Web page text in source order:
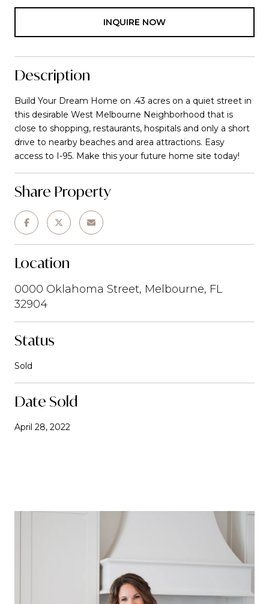
INQUIRE NOW
Description
Build Your Dream Home on .43 acres on a quiet street in
this desirable West Melbourne Neighborhood that is
close to shopping, restaurants, hospitals and only a short
drive to nearby beaches and area attractions. Easy
access to I-95. Make this your future home site today!
Share Property
Location
0000 Oklahoma Street, Melbourne, FL
32904
Status
Sold
Date Sold
April 28, 2022